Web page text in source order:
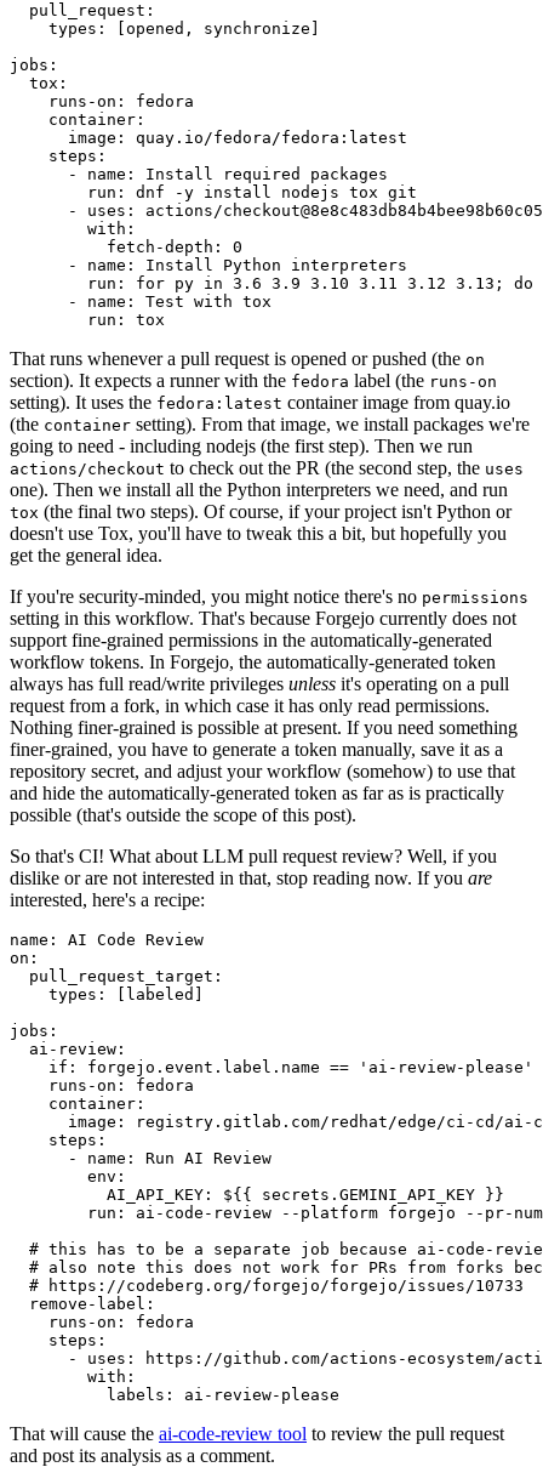
pull_request :
types : [opened , synchronize ]
jobs :
tox :
runs-on :
fedora
container :
image :
quay.io/fedora/fedora:latest
steps :
-
name :
Install required packages
run :
dnf -y install nodejs tox git
-
uses :
actions/
with :
fetch-depth :
0
-
name :
Install Python interpreters
run :
for py in 3.6 3.9 3.10 3.11 3.12 3.13; do
-
name :
Test with tox
run : tox
That runs whenever a pull request is opened or pushed (the on
section). It expects a runner with the fedora label (the runs-on
setting). It uses the fedora:latest container image from quay.io
(the container setting). From that image, we install packages we're
going to need - including nodejs (the first step). Then we run
actions/checkout to check out the PR (the second step, the uses
one). Then we install all the Python interpreters we need, and run
tox (the final two steps). Of course, if your project isn't Python or
doesn't use Tox, you'll have to tweak this a bit, but hopefully you
get the general idea.
If you're security-minded, you might notice there's no permissions
setting in this workflow. That's because Forgejo currently does not
support fine-grained permissions in the automatically-generated
workflow tokens. In Forgejo, the automatically-generated token
always has full read/write privileges unless it's operating on a pull
request from a fork, in which case it has only read permissions.
Nothing finer-grained is possible at present. If you need something
finer-grained, you have to generate a token manually, save it as a
repository secret, and adjust your workflow (somehow) to use that
and hide the automatically-generated token as far as is practically
possible (that's outside the scope of this post).
So that's CI! What about LLM pull request review? Well, if you
dislike or are not interested in that, stop reading now. If you are
interested, here's a recipe:
name :
AI Code Review
on :
pull_request_target :
types : [ labeled ]
jobs :
ai-review :
if :
forgejo.event.label.name == 'ai-review-please'
runs-on :
fedora
container :
image :
registry.gitlab.com/redhat/edge/ci-cd/ai-
steps :
-
name :
Run AI Review
env :
AI_API_KEY :
${{ secrets.GEMINI_API_KEY }}
run :
ai-code-review --platform forgejo --pr-
# this has to be a separate job because ai-code-
# also note this does not work for PRs from forks
# https://codeberg.org/forgejo/forgejo/issues/10733
remove-label :
runs-on :
fedora
steps :
-
uses :
https://github.com/actions-ecosystem/action-
with :
labels : ai-review-please
That will cause the ai-code-review tool to review the pull request
and post its analysis as a comment.